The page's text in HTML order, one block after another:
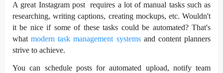
A great Instagram post requires a lot of manual tasks such as
researching, writing captions, creating mockups, etc. Wouldn't
it be nice if some of these tasks could be automated? That's
whatmodern task management systemsand content planners
strive to achieve.
You can schedule posts for automated upload, notify team